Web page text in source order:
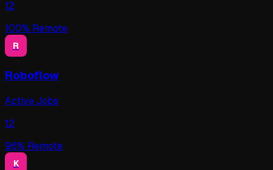
12
100% Remote
R
Roboflow
Active Jobs
12
96% Remote
K